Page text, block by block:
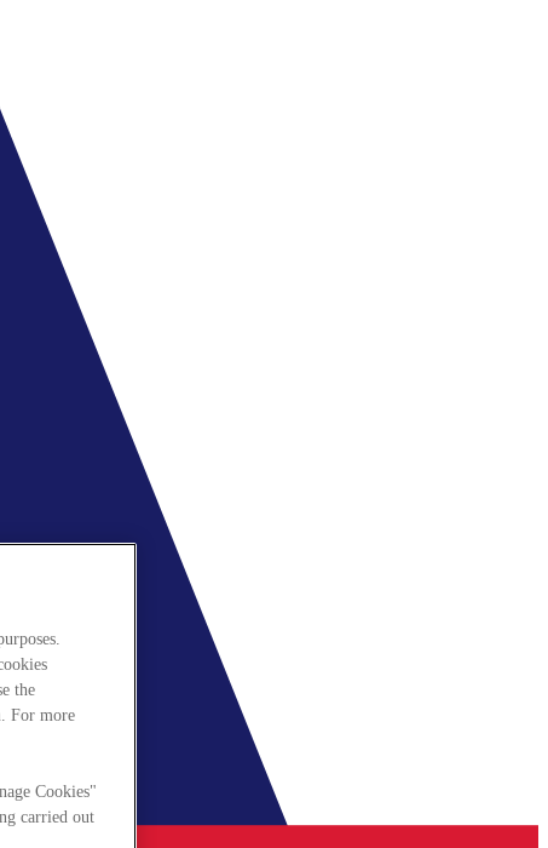
the
For more
Cookies"
carried out